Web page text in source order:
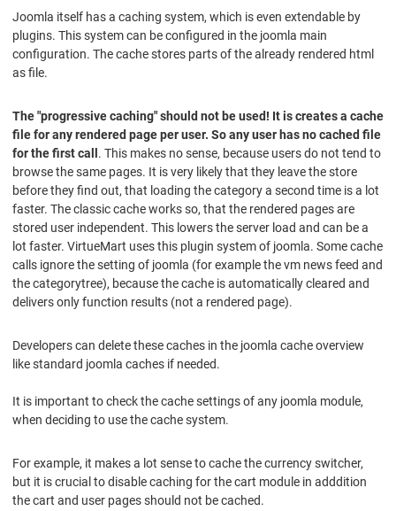
Joomla itself has a caching system, which is even extendable by
plugins. This system can be configured in the joomla main
configuration. The cache stores parts of the already rendered html
as file.
The "progressive caching" should not be used! It is creates a cache
file for any rendered page per user. So any user has no cached file
for the first call . This makes no sense, because users do not tend to
browse the same pages. It is very likely that they leave the store
before they find out, that loading the category a second time is a lot
faster. The classic cache works so, that the rendered pages are
stored user independent. This lowers the server load and can be a
lot faster. VirtueMart uses this plugin system of joomla. Some cache
calls ignore the setting of joomla (for example the vm news feed and
the categorytree), because the cache is automatically cleared and
delivers only function results (not a rendered page).
Developers can delete these caches in the joomla cache overview
like standard joomla caches if needed.
It is important to check the cache settings of any joomla module,
when deciding to use the cache system.
For example, it makes a lot sense to cache the currency switcher,
but it is crucial to disable caching for the cart module in adddition
the cart and user pages should not be cached.